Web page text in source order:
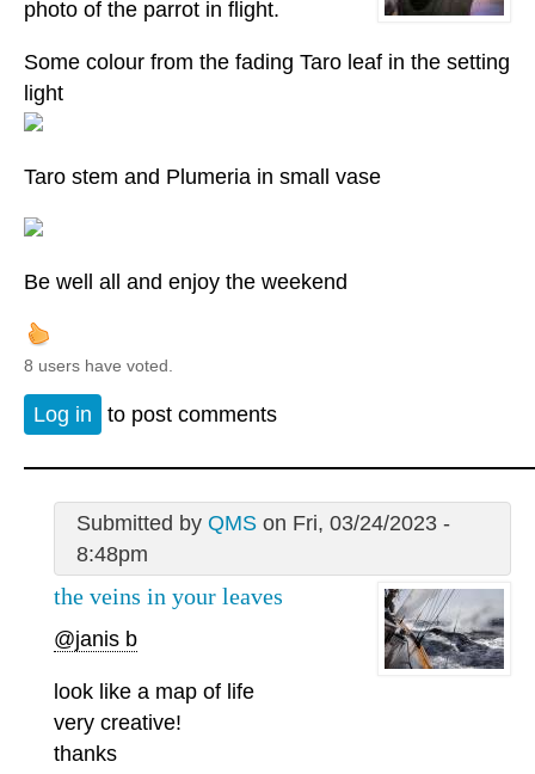
photo of the parrot in flight.
Some colour from the fading Taro leaf in the setting
light
Taro stem and Plumeria in small vase
Be well all and enjoy the weekend
8 users have voted.
Log in to post comments
Submitted by QMSon Fri, 03/24/2023 -
8:48pm
the veins in your leaves
@janis b
look like a map of life
very creative!
thanks